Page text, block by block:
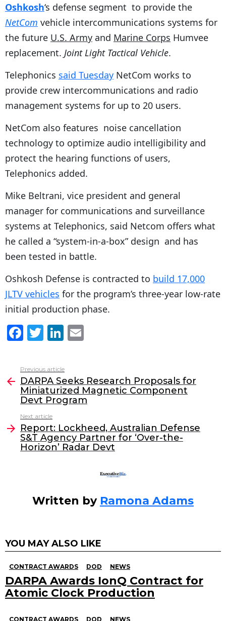
Oshkosh‘s defense segment to provide the
NetCom vehicle intercommunications systems for
the future U.S. Army and Marine Corps Humvee
replacement. Joint Light Tactical Vehicle.
Telephonics said Tuesday NetCom works to
provide crew intercommunications and radio
management systems for up to 20 users.
NetCom also features noise cancellation
technology to optimize audio intelligibility and
protect the hearing functions of users,
Telephonics added.
Mike Beltrani, vice president and general
manager for communications and surveillance
systems at Telephonics, said Netcom offers what
he called a “system-in-a-box” design and has
been tested in battle.
Oshkosh Defense is contracted to build 17,000
JLTV vehicles for the program’s three-year low-rate
initial production phase.
F
c
e
b
o
o
k
T
itt
er
Li
k
e
dI
l
more
Previous article
DARPA Seeks Research Proposals for
Miniaturized Magnetic Component
Devt Program
Next article
Report: Lockheed, Australian Defense
S&T Agency Partner for ‘Over-the-
Horizon’ Radar Devt
Written by Ramona Adams
YOU MAY ALSO LIKE
CONTRACT AWARDS DOD NEWS
DARPA Awards IonQ Contract for
Atomic Clock Production
CONTRACT AWARDS DOD NEWS